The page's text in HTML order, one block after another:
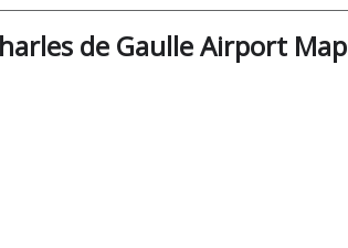
de Gaulle Airport Map